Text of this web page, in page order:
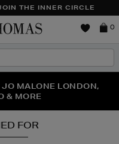
THE INNER CIRCLE
Brown
0
HERE | SHOP NOW
JO MALONE LONDON,
& MORE
SECOND PAIR OF
FOR